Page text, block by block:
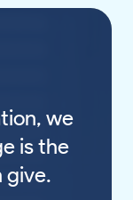
we
is the
give.